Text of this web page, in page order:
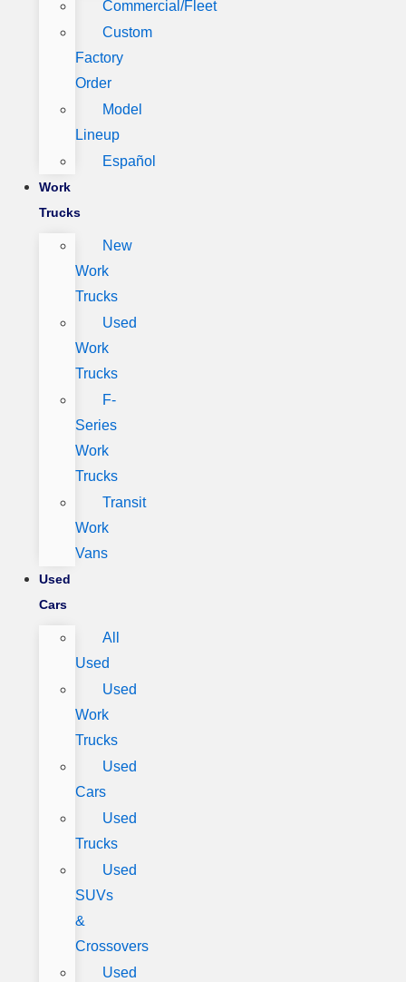
Commercial/Fleet
Custom
Factory
Order
Model
Lineup
Español
Work
Trucks
New
Work
Trucks
Used
Work
Trucks
F-
Series
Work
Trucks
Transit
Work
Vans
Used
Cars
All
Used
Used
Work
Trucks
Used
Cars
Used
Trucks
Used
SUVs
&
Crossovers
Used